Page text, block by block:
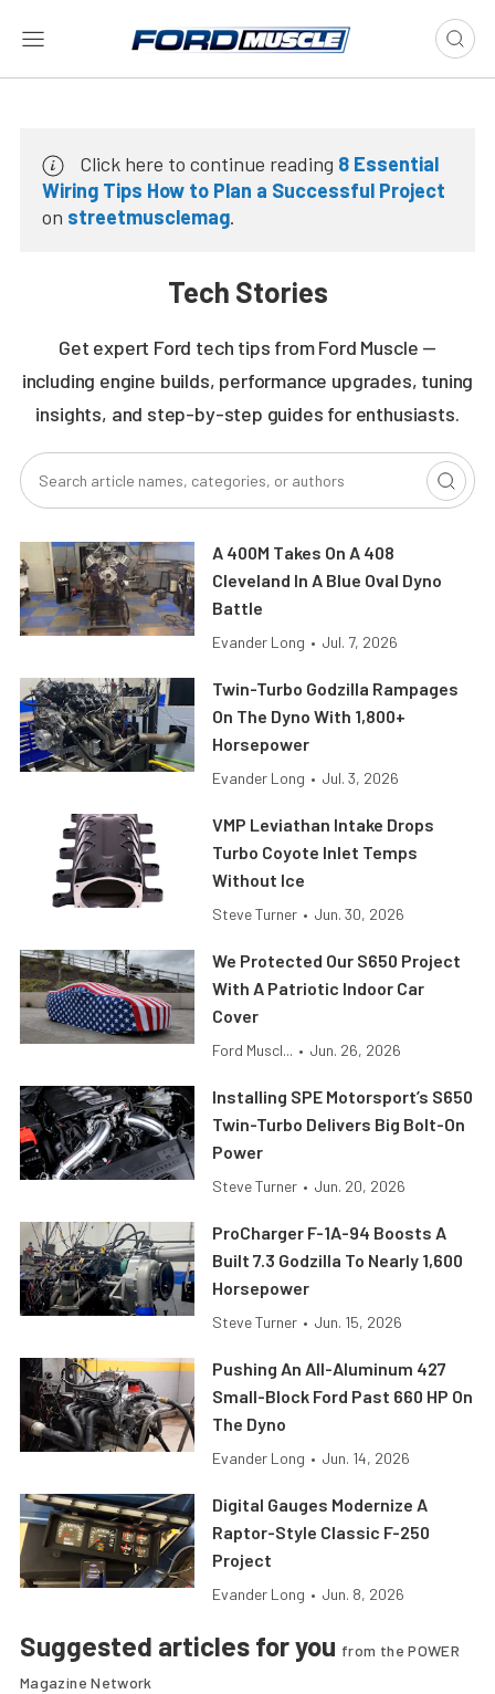
Click here to continue reading 8 Essential
Wiring Tips How to Plan a Successful Project
on streetmusclemag.
Tech Stories
Get expert Ford tech tips from Ford Muscle —
including engine builds, performance upgrades, tuning
insights, and step-by-step guides for enthusiasts.
A 400M Takes On A 408
Cleveland In A Blue Oval Dyno
Battle
Evander Long • Jul. 7, 2026
Twin-Turbo Godzilla Rampages
On The Dyno With 1,800+
Horsepower
Evander Long • Jul. 3, 2026
VMP Leviathan Intake Drops
Turbo Coyote Inlet Temps
Without Ice
Steve Turner • Jun. 30, 2026
We Protected Our S650 Project
With A Patriotic Indoor Car
Cover
Ford Muscl... • Jun. 26, 2026
Installing SPE Motorsport’s S650
Twin-Turbo Delivers Big Bolt-On
Power
Steve Turner • Jun. 20, 2026
ProCharger F-1A-94 Boosts A
Built 7.3 Godzilla To Nearly 1,600
Horsepower
Steve Turner • Jun. 15, 2026
Pushing An All-Aluminum 427
Small-Block Ford Past 660 HP On
The Dyno
Evander Long • Jun. 14, 2026
Digital Gauges Modernize A
Raptor-Style Classic F-250
Project
Evander Long • Jun. 8, 2026
Suggested articles for you from the POWER
Magazine Network